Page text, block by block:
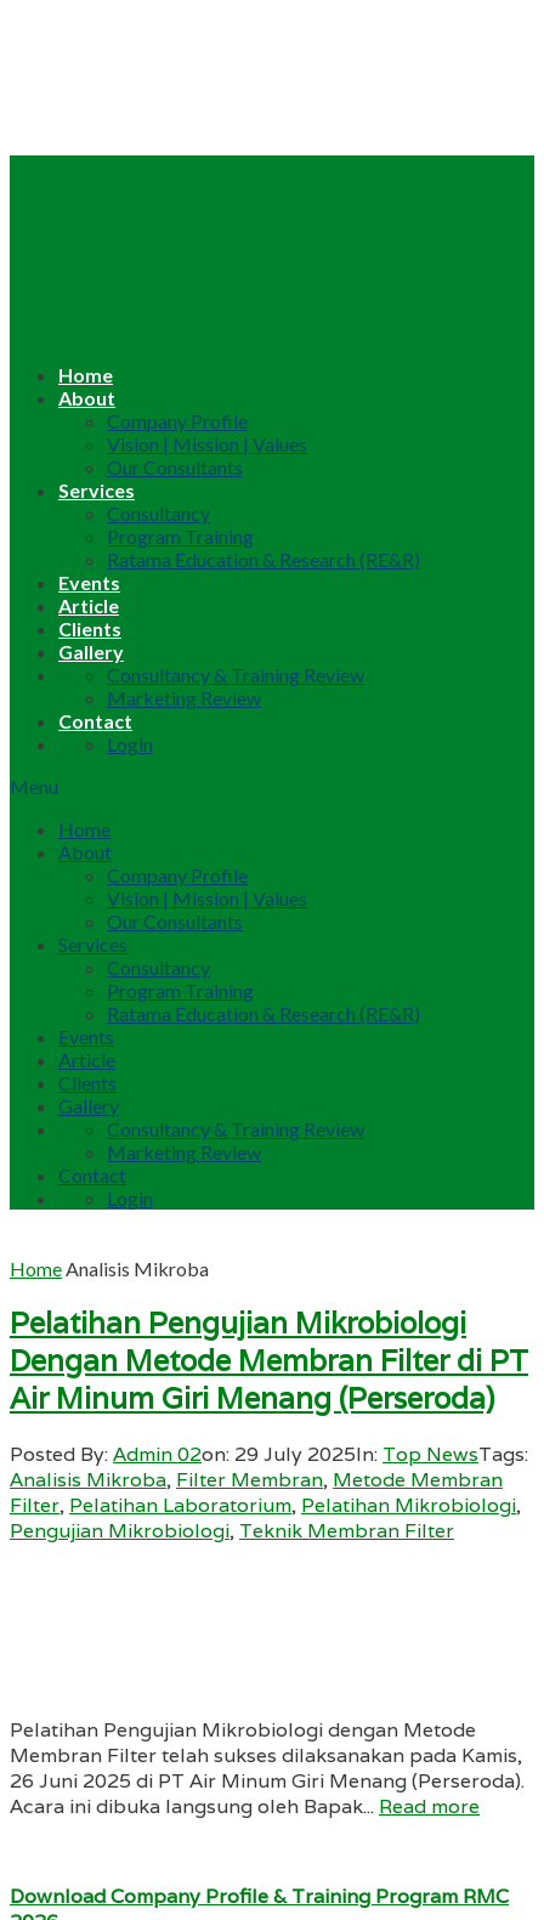
Home
About
Company Profile
Vision | Mission | Values
Our Consultants
Services
Consultancy
Program Training
Ratama Education & Research (RE&R)
Events
Article
Clients
Gallery
Consultancy & Training Review
Marketing Review
Contact
Login
Menu
Home
About
Company Profile
Vision | Mission | Values
Our Consultants
Services
Consultancy
Program Training
Ratama Education & Research (RE&R)
Events
Article
Clients
Gallery
Consultancy & Training Review
Marketing Review
Contact
Login
HomeAnalisis Mikroba
Pelatihan Pengujian Mikrobiologi
Dengan Metode Membran Filter di PT
Air Minum Giri Menang (Perseroda)
Posted By:Admin 02on: 29 July 2025In: Top NewsTags:
Analisis Mikroba, Filter Membran, Metode Membran
Filter, Pelatihan Laboratorium, Pelatihan Mikrobiologi,
Pengujian Mikrobiologi, Teknik Membran Filter
Pelatihan Pengujian Mikrobiologi dengan Metode
Membran Filter telah sukses dilaksanakan pada Kamis,
26 Juni 2025 di PT Air Minum Giri Menang (Perseroda).
Acara ini dibuka langsung oleh Bapak... Read more
Download Company Profile & Training Program RMC